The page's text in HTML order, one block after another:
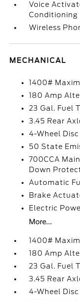
Voice
Conditioning
Wireless
MECHANICAL
1400#
180 Amp
23 Gal. Fuel
3.45 Rear
4-Wheel
50 State
700CCA
Down
Automatic
Brake
Electric
More...
1400#
180 Amp
23 Gal. Fuel
3.45 Rear
4-Wheel